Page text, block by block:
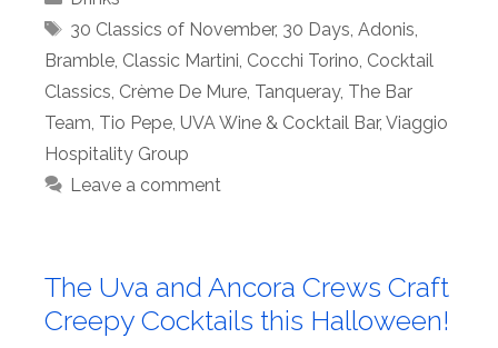
Tags
30 Classics of November, 30 Days Adonis
Bramble Classic Martini Cocchi Torino Cocktail
Classics Crème De Mure Tanqueray, The Bar
Team Tio Pepe UVA Wine & Cocktail Bar, Viaggio
Hospitality Group
Leave a comment
The Uva and Ancora Crews Craft
Creepy Cocktails this Halloween!